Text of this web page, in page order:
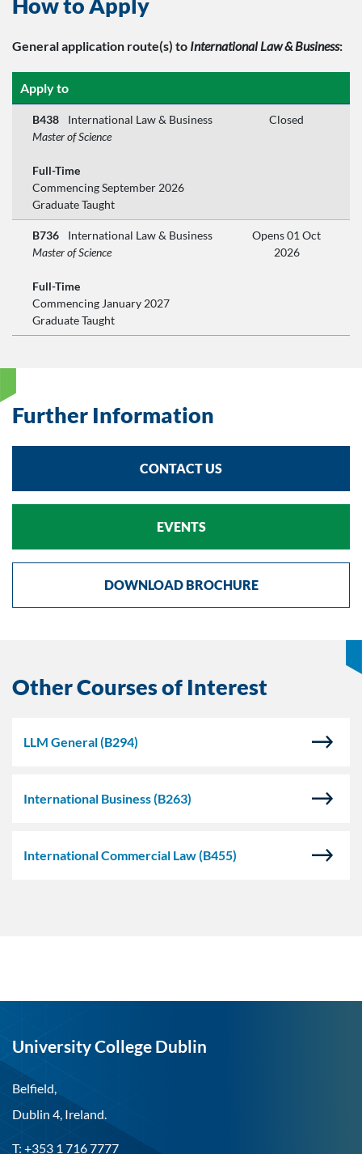
General application route(s) to International Law & Business:
Apply to
B438
International Law & Business
Master of Science
Full-Time
Commencing September 2026
Graduate Taught
Closed
B736
International Law & Business
Master of Science
Full-Time
Commencing January 2027
Graduate Taught
Opens 01 Oct
2026
Further Information
CONTACT US
EVENTS
DOWNLOAD BROCHURE
Other Courses of Interest
LLM General(B294)
International Business(B263)
International Commercial Law(B455)
University College Dublin
Belfield,
Dublin 4, Ireland.
T: +353 1 716 7777